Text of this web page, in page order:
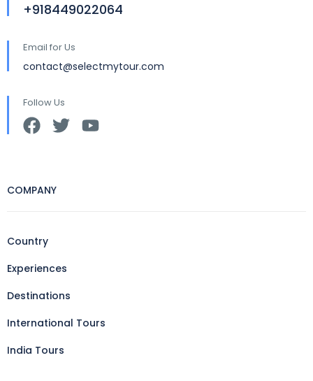
+918449022064
Email for Us
contact@selectmytour.com
Follow Us
COMPANY
Country
Experiences
Destinations
International Tours
India Tours